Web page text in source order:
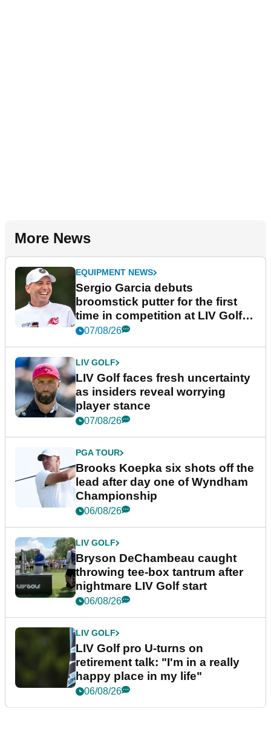
More News
EQUIPMENT NEWS
Sergio Garcia debuts
broomstick putter for the first
time in competition at LIV Golf
New York
07/08/26
LIV GOLF
LIV Golf faces fresh uncertainty
as insiders reveal worrying
player stance
07/08/26
PGA TOUR
Brooks Koepka six shots off the
lead after day one of Wyndham
Championship
06/08/26
LIV GOLF
Bryson DeChambeau caught
throwing tee-box tantrum after
nightmare LIV Golf start
06/08/26
LIV GOLF
LIV Golf pro U-turns on
retirement talk: "I'm in a really
happy place in my life"
06/08/26